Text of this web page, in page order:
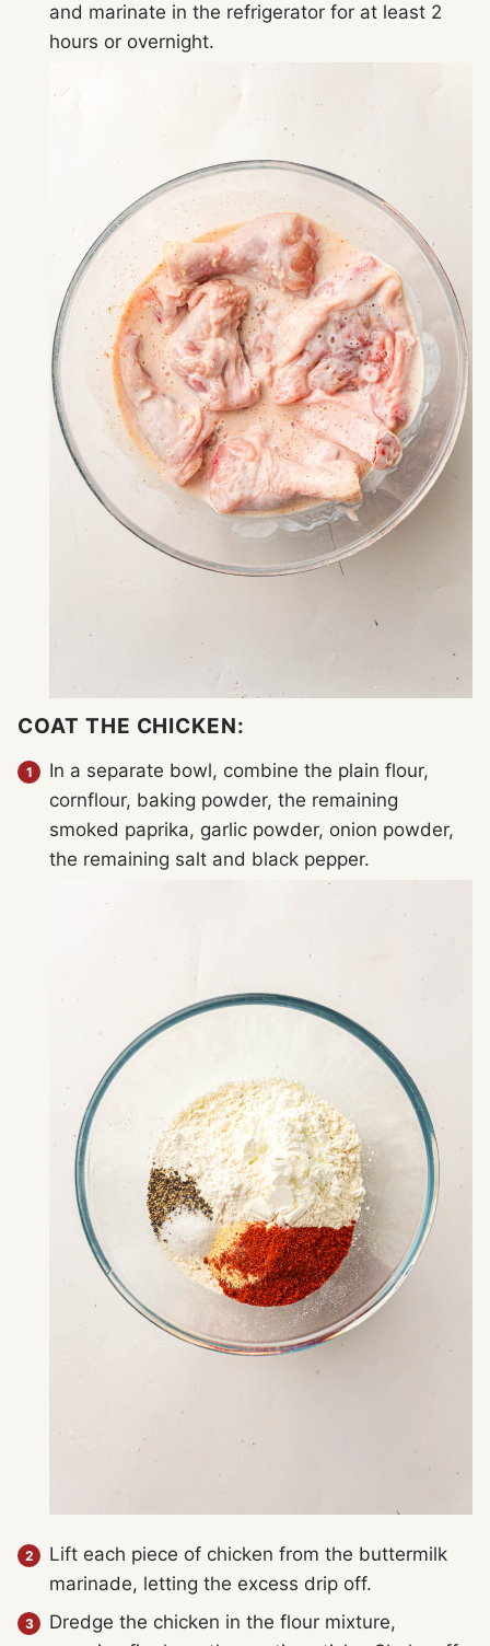
and marinate in the refrigerator for at least 2
hours or overnight.
COAT THE CHICKEN:
In a separate bowl, combine the plain flour,
cornflour, baking powder, the remaining
smoked paprika, garlic powder, onion powder,
the remaining salt and black pepper.
Lift each piece of chicken from the buttermilk
marinade, letting the excess drip off.
Dredge the chicken in the flour mixture,